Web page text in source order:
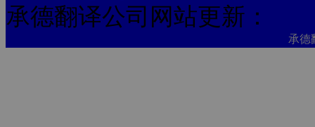
承德翻译公司网站更新：
承德